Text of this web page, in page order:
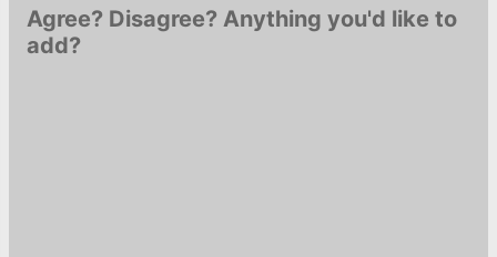
Agree? Disagree? Anything you'd like to
add?